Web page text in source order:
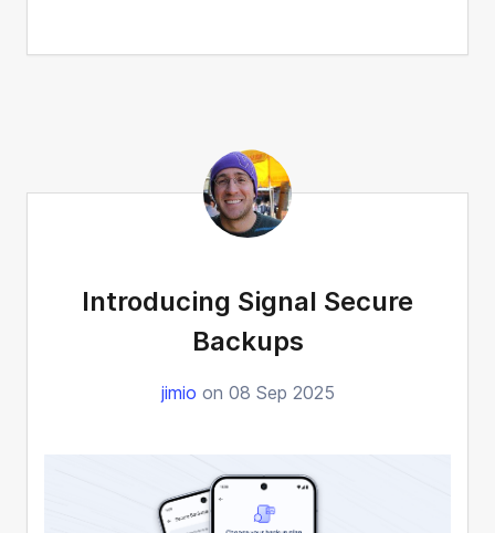
Introducing Signal Secure
Backups
jimio on 08 Sep 2025